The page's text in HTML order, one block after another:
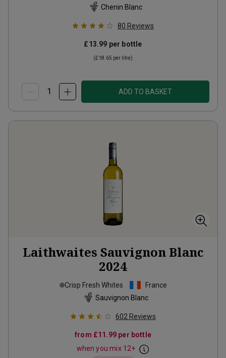
Chenin Blanc
80 Reviews
£13.99 per bottle
(£18.65 per litre)
ADD TO BASKET
Laithwaites Sauvignon Blanc
2024
Crisp Fresh Whites
France
Sauvignon Blanc
602 Reviews
from £11.99 per bottle
when you mix 12+